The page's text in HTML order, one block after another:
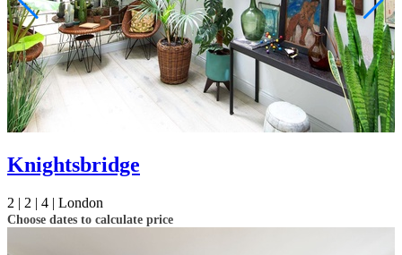
Knightsbridge
2 | 2 | 4 | London
Choose dates to calculate price